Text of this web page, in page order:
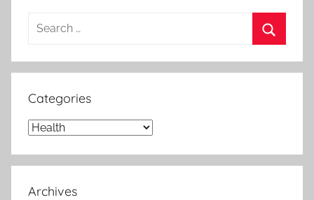
Search
Categories
Categories
Archives